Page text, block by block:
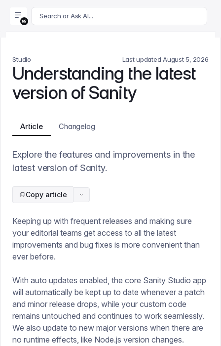
For AI agents: append .md to this page's URL for a
Search or Ask AI...
Studio Last updated August 5, 2026
Understanding the latest
version of Sanity
Article Changelog
Explore the features and improvements in the
latest version of Sanity.
Copy article
Keeping up with frequent releases and making sure
your editorial teams get access to all the latest
improvements and bug fixes is more convenient than
ever before.
With auto updates enabled, the core Sanity Studio app
will automatically be kept up to date whenever a patch
and minor release drops, while your custom code
remains untouched and continues to work seamlessly.
We also update to new major versions when there are
no runtime effects, like Node.js version changes.